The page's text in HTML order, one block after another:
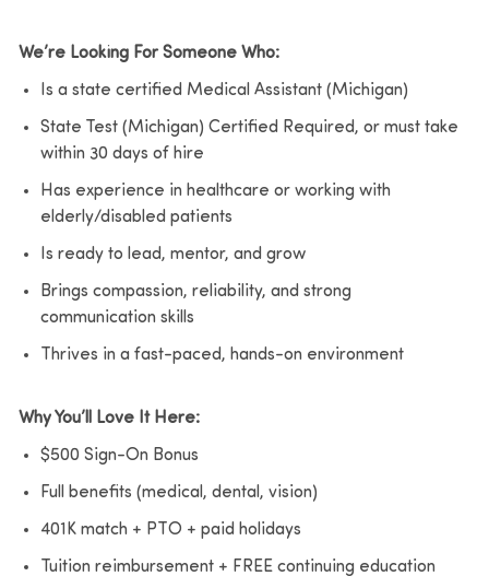
We’re Looking For Someone Who:
Is a state certified Medical Assistant (Michigan)
State Test (Michigan) Certified Required, or must take
within 30 days of hire
Has experience in healthcare or working with
elderly/disabled patients
Is ready to lead, mentor, and grow
Brings compassion, reliability, and strong
communication skills
Thrives in a fast-paced, hands-on environment
Why You’ll Love It Here:
$500 Sign-On Bonus
Full benefits (medical, dental, vision)
401K match + PTO + paid holidays
Tuition reimbursement + FREE continuing education